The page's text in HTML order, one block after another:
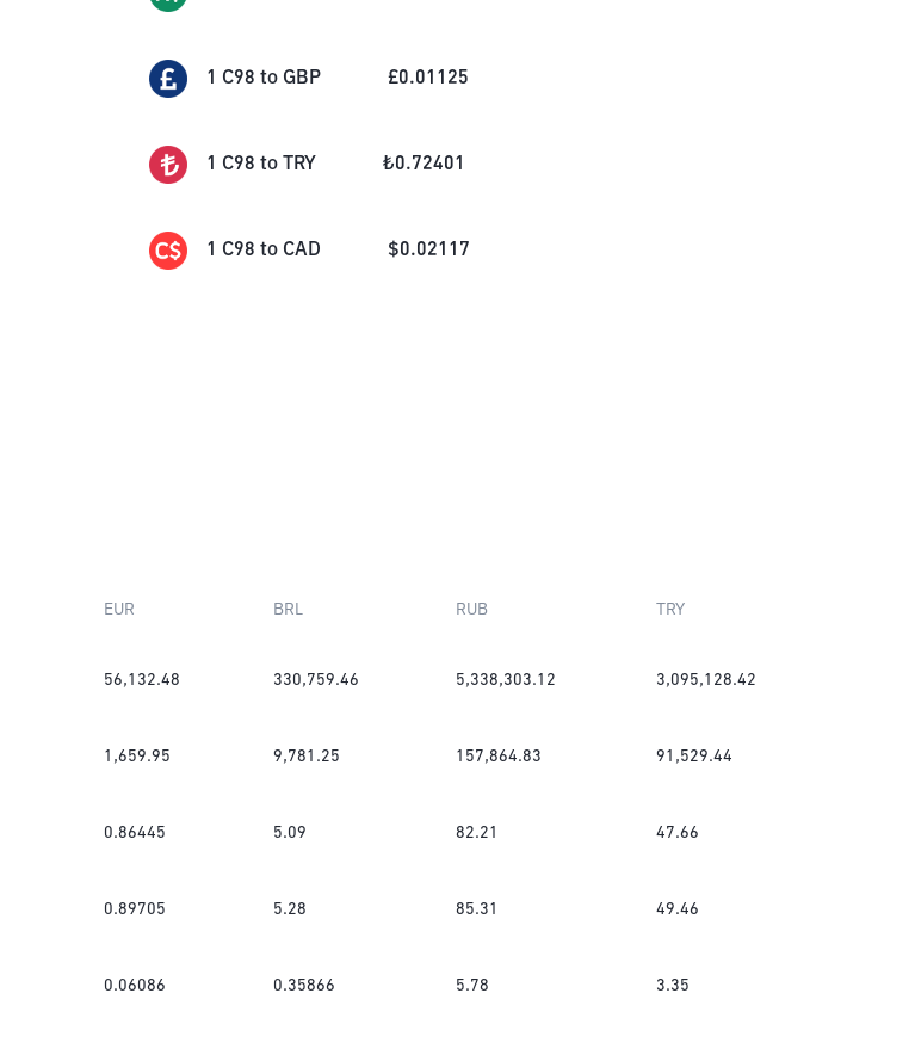
1 C98 to GBP £0.01125
1 C98 to TRY ₺0.72401
1 C98 to CAD $0.02117
EUR BRL RUB TRY
56,132.48 330,759.46 5,338,303.12 3,095,128.42
1,659.95 9,781.25 157,864.83 91,529.44
0.86445 5.09 82.21 47.66
0.89705 5.28 85.31 49.46
0.06086 0.35866 5.78 3.35